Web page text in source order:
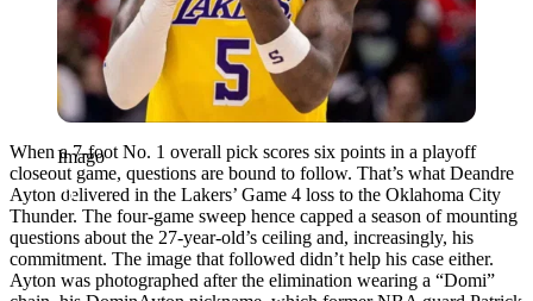
Imago
When a 7-foot No. 1 overall pick scores six points in a playoff
closeout game, questions are bound to follow. That’s what Deandre
Ayton delivered in the Lakers’ Game 4 loss to the Oklahoma City
Thunder. The four-game sweep hence capped a season of mounting
questions about the 27-year-old’s ceiling and, increasingly, his
commitment. The image that followed didn’t help his case either.
Ayton was photographed after the elimination wearing a “Domi”